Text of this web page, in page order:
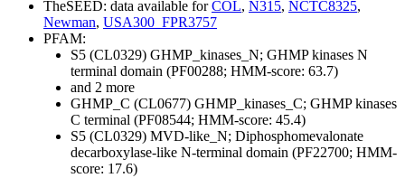
TheSEED: data available forCOL, N315, NCTC8325,
Newman, USA300_FPR3757
PFAM:
S5 (CL0329) GHMP_kinases_N; GHMP kinases N
terminal domain (PF00288; HMM-score: 63.7)
and 2 more
GHMP_C (CL0677) GHMP_kinases_C; GHMP kinases
C terminal (PF08544; HMM-score: 45.4)
S5 (CL0329) MVD-like_N; Diphosphomevalonate
decarboxylase-like N-terminal domain (PF22700; HMM-
score: 17.6)